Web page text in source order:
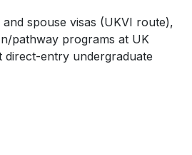
spouse visas (UKVI route),
pathway programs at UK
direct-entry undergraduate